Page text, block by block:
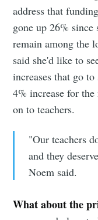
address that
gone up 26% since
remain among the
said she'd like to
increases that go
4% increase for
on to teachers.
"Our teachers
and they
Noem said.
What about the